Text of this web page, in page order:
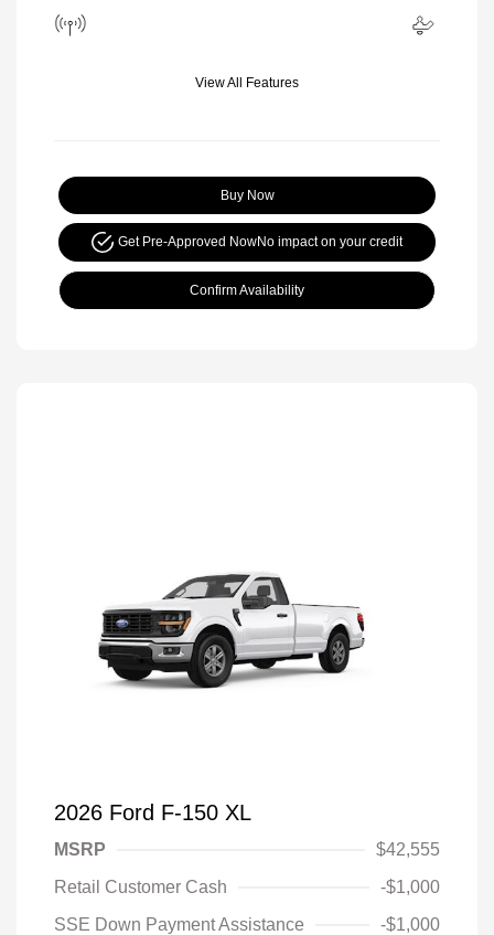
View All Features
Buy Now
Get Pre-Approved NowNo impact on your credit
Confirm Availability
2026 Ford F-150 XL
MSRP
$42,555
Retail Customer Cash
-$1,000
SSE Down Payment Assistance
-$1,000